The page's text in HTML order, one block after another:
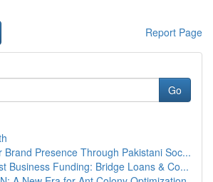
Report Page
Go
Brand Presence Through Pakistani Soc...
Business Funding: Bridge Loans & Co...